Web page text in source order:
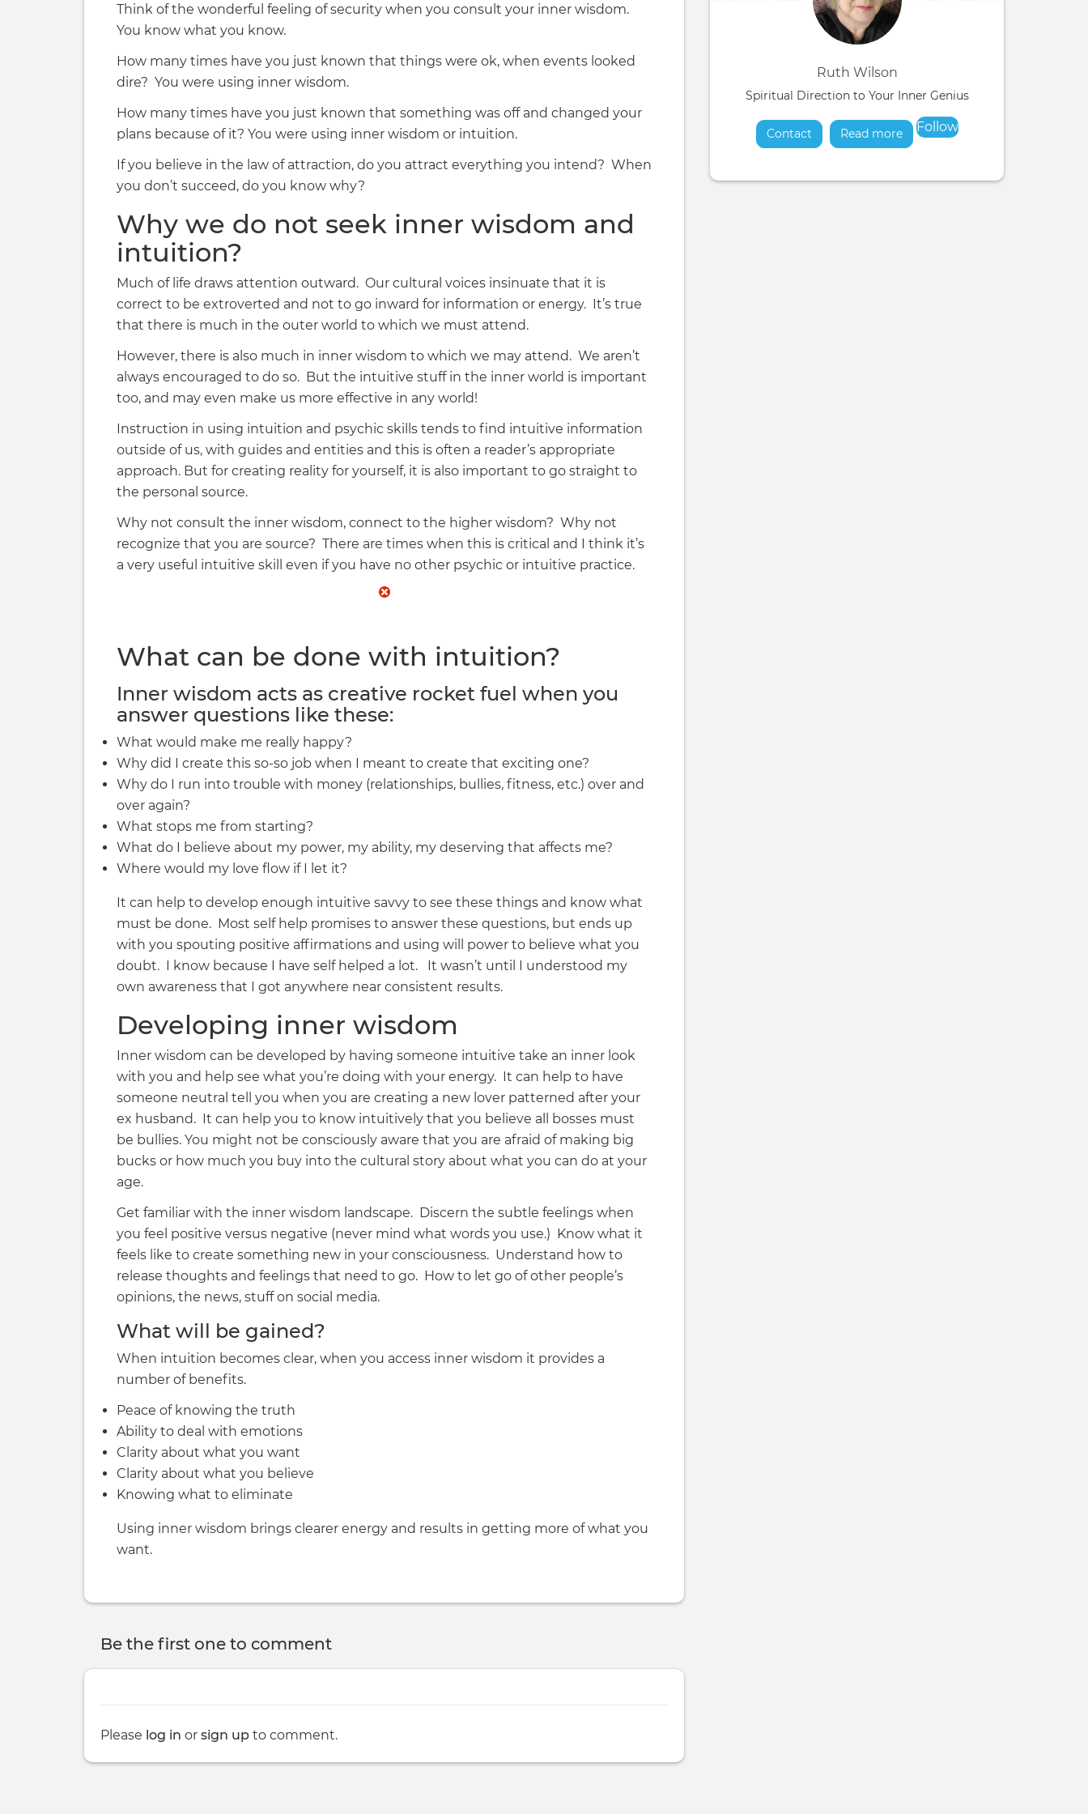
Ruth Wilson
Spiritual Direction to Your Inner Genius
Contact Read moreabout
Follow
Think of the wonderful feeling of security when you consult your inner wisdom.
You know what you know.
How many times have you just known that things were ok, when events looked
dire? You were using inner wisdom.
How many times have you just known that something was off and changed your
plans because of it? You were using inner wisdom or intuition.
If you believe in the law of attraction, do you attract everything you intend? When
you don’t succeed, do you know why?
Why we do not seek inner wisdom and
intuition?
Much of life draws attention outward. Our cultural voices insinuate that it is
correct to be extroverted and not to go inward for information or energy. It’s true
that there is much in the outer world to which we must attend.
However, there is also much in inner wisdom to which we may attend. We aren’t
always encouraged to do so. But the intuitive stuff in the inner world is important
too, and may even make us more effective in any world!
Instruction in using intuition and psychic skills tends to find intuitive information
outside of us, with guides and entities and this is often a reader’s appropriate
approach. But for creating reality for yourself, it is also important to go straight to
the personal source.
Why not consult the inner wisdom, connect to the higher wisdom? Why not
recognize that you are source? There are times when this is critical and I think it’s
a very useful intuitive skill even if you have no other psychic or intuitive practice.
What can be done with intuition?
Inner wisdom acts as creative rocket fuel when you
answer questions like these:
What would make me really happy?
Why did I create this so-so job when I meant to create that exciting one?
Why do I run into trouble with money (relationships, bullies, fitness, etc.) over and
over again?
What stops me from starting?
What do I believe about my power, my ability, my deserving that affects me?
Where would my love flow if I let it?
It can help to develop enough intuitive savvy to see these things and know what
must be done. Most self help promises to answer these questions, but ends up
with you spouting positive affirmations and using will power to believe what you
doubt. I know because I have self helped a lot. It wasn’t until I understood my
own awareness that I got anywhere near consistent results.
Developing inner wisdom
Inner wisdom can be developed by having someone intuitive take an inner look
with you and help see what you’re doing with your energy. It can help to have
someone neutral tell you when you are creating a new lover patterned after your
ex husband. It can help you to know intuitively that you believe all bosses must
be bullies. You might not be consciously aware that you are afraid of making big
bucks or how much you buy into the cultural story about what you can do at your
age.
Get familiar with the inner wisdom landscape. Discern the subtle feelings when
you feel positive versus negative (never mind what words you use.) Know what it
feels like to create something new in your consciousness. Understand how to
release thoughts and feelings that need to go. How to let go of other people’s
opinions, the news, stuff on social media.
What will be gained?
When intuition becomes clear, when you access inner wisdom it provides a
number of benefits.
Peace of knowing the truth
Ability to deal with emotions
Clarity about what you want
Clarity about what you believe
Knowing what to eliminate
Using inner wisdom brings clearer energy and results in getting more of what you
want.
Be the first one to comment
Please log in or sign up to comment.